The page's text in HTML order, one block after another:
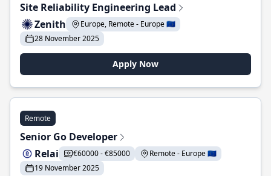
Site Reliability Engineering Lead
Zenith
Europe, Remote - Europe 🇪🇺
28 November 2025
Apply Now
Remote
Senior Go Developer
Relai
€60000 - €85000
Remote - Europe 🇪🇺
19 November 2025